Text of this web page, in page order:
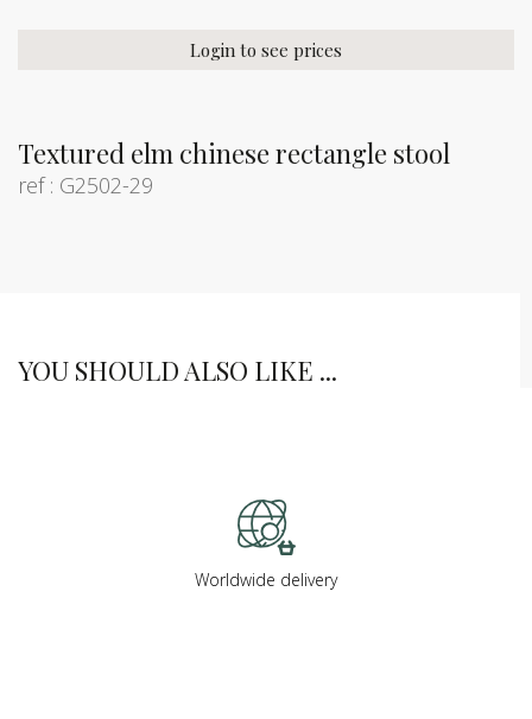
Textured elm chinese rectangle stool
ref : G2502-29
Login to see prices
YOU SHOULD ALSO LIKE ...
Worldwide delivery